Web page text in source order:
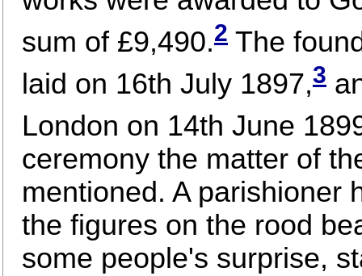
sum of £9,490.2 The
laid on 16th July 1897,3
London on 14th June
ceremony the matter of
mentioned. A parishioner
the figures on the rood
some people's surprise,